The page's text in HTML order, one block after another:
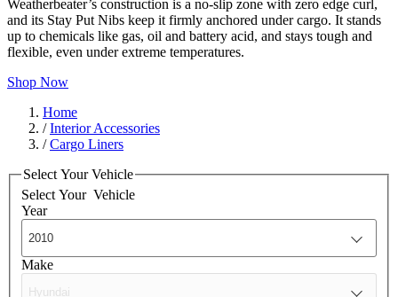
Weatherbeater’s construction is a no-slip zone with zero edge curl,
and its Stay Put Nibs keep it firmly anchored under cargo. It stands
up to chemicals like gas, oil and battery acid, and stays tough and
flexible, even under extreme temperatures.
Shop Now
Home
/Interior Accessories
/Cargo Liners
Select Your Vehicle
Select Your Vehicle
Year
Make